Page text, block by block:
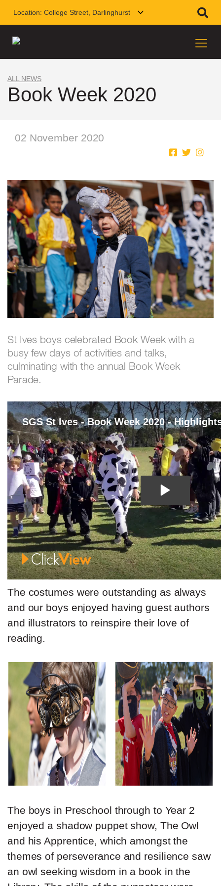
Location: College Street, Darlinghurst
ALL NEWS
Book Week 2020
02 November 2020
St Ives boys celebrated Book Week with a
busy few days of activities and talks,
culminating with the annual Book Week
Parade.
The costumes were outstanding as always
and our boys enjoyed having guest authors
and illustrators to reinspire their love of
reading.
The boys in Preschool through to Year 2
enjoyed a shadow puppet show, The Owl
and his Apprentice, which amongst the
themes of perseverance and resilience saw
an owl seeking wisdom in a book in the